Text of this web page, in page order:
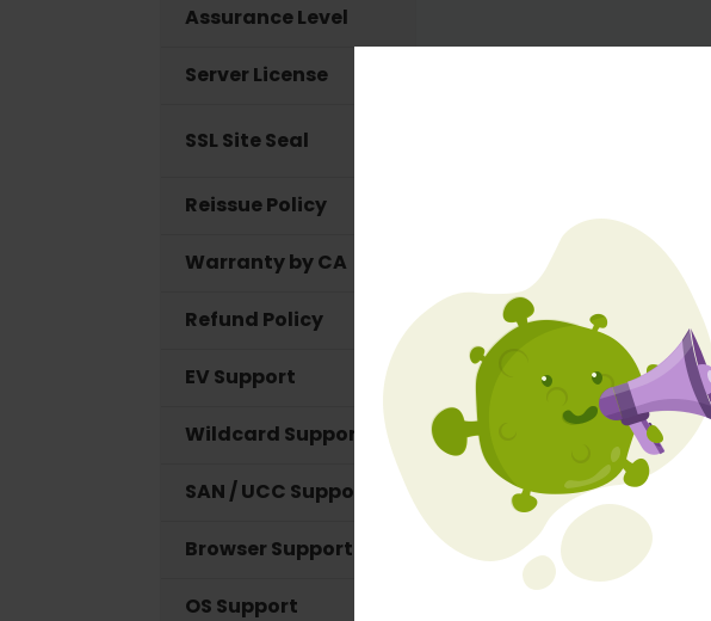
Assurance Level
Server License
SSL Site Seal
Reissue Policy
Warranty by CA
Refund Policy
EV Support
Wildcard Support
SAN / UCC Support
Browser Support
OS Support